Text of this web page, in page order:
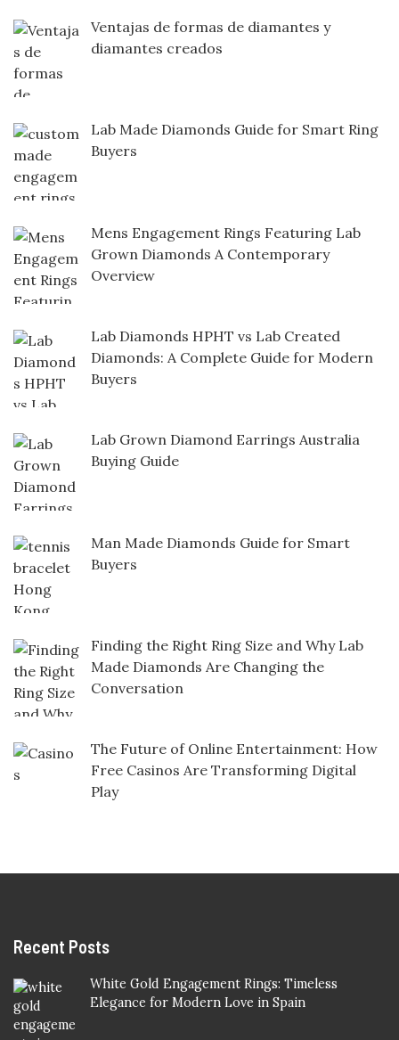
Ventajas de formas de diamantes y
diamantes creados
Lab Made Diamonds Guide for Smart Ring
Buyers
Mens Engagement Rings Featuring Lab
Grown Diamonds A Contemporary
Overview
Lab Diamonds HPHT vs Lab Created
Diamonds: A Complete Guide for Modern
Buyers
Lab Grown Diamond Earrings Australia
Buying Guide
Man Made Diamonds Guide for Smart
Buyers
Finding the Right Ring Size and Why Lab
Made Diamonds Are Changing the
Conversation
The Future of Online Entertainment: How
Free Casinos Are Transforming Digital
Play
Recent Posts
White Gold Engagement Rings: Timeless
Elegance for Modern Love in Spain